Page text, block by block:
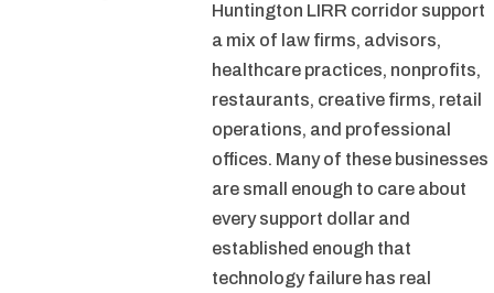
Huntington LIRR corridor support
a mix of law firms, advisors,
healthcare practices, nonprofits,
restaurants, creative firms, retail
operations, and professional
offices. Many of these businesses
are small enough to care about
every support dollar and
established enough that
technology failure has real